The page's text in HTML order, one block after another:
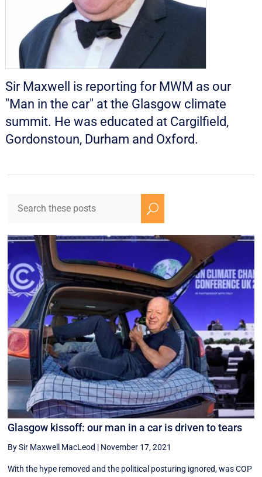
Sir Maxwell is reporting for MWM as our
"Man in the car" at the Glasgow climate
summit. He was educated at Cargilfield,
Gordonstoun, Durham and Oxford.
U
Glasgow kissoff: our man in a car is driven to tears
By Sir Maxwell MacLeod | November 17, 2021
With the hype removed and the political posturing ignored, was COP